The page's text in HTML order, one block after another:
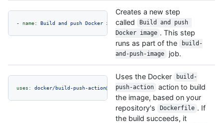
- name: Build and push Docker image
Creates a new step
called
Build and push
Docker image . This step
runs as part of the
build-
and-push-image
job.
uses: docker/build-push-
Uses the Docker
build-
push-action
action to build
the image, based on your
repository's
Dockerfile . If
the build succeeds, it